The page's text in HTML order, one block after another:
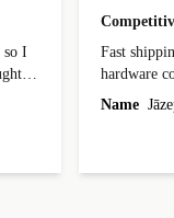
so I
Fast
hardware
out before
Name